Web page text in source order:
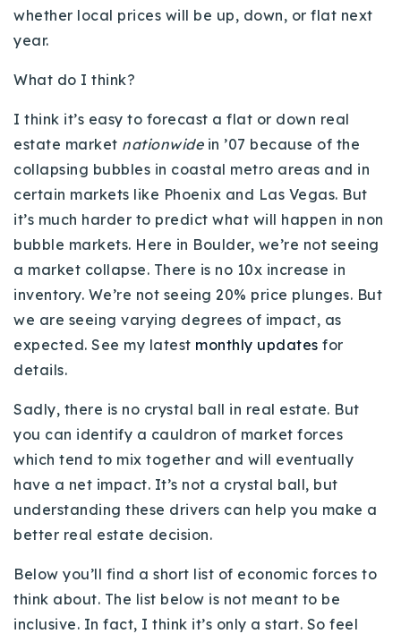
Success Stories
Resources
Contact Us
720-310-5007 - Osman
303-875-3140 - Sophie
720-884-6996 - Ian
osman@houseeinstein.com
sophie@houseeinstein.com
whether local prices will be up, down, or flat next
year.
What do I think?
I think it’s easy to forecast a flat or down real
estate market nationwidein ’07 because of the
collapsing bubbles in coastal metro areas and in
certain markets like Phoenix and Las Vegas. But
it’s much harder to predict what will happen in non
bubble markets. Here in Boulder, we’re not seeing
a market collapse. There is no 10x increase in
inventory. We’re not seeing 20% price plunges. But
we are seeing varying degrees of impact, as
expected. See my latest monthly updates for
details.
Sadly, there is no crystal ball in real estate. But
you can identify a cauldron of market forces
which tend to mix together and will eventually
have a net impact. It’s not a crystal ball, but
understanding these drivers can help you make a
better real estate decision.
Below you’ll find a short list of economic forces to
think about. The list below is not meant to be
inclusive. In fact, I think it’s only a start. So feel